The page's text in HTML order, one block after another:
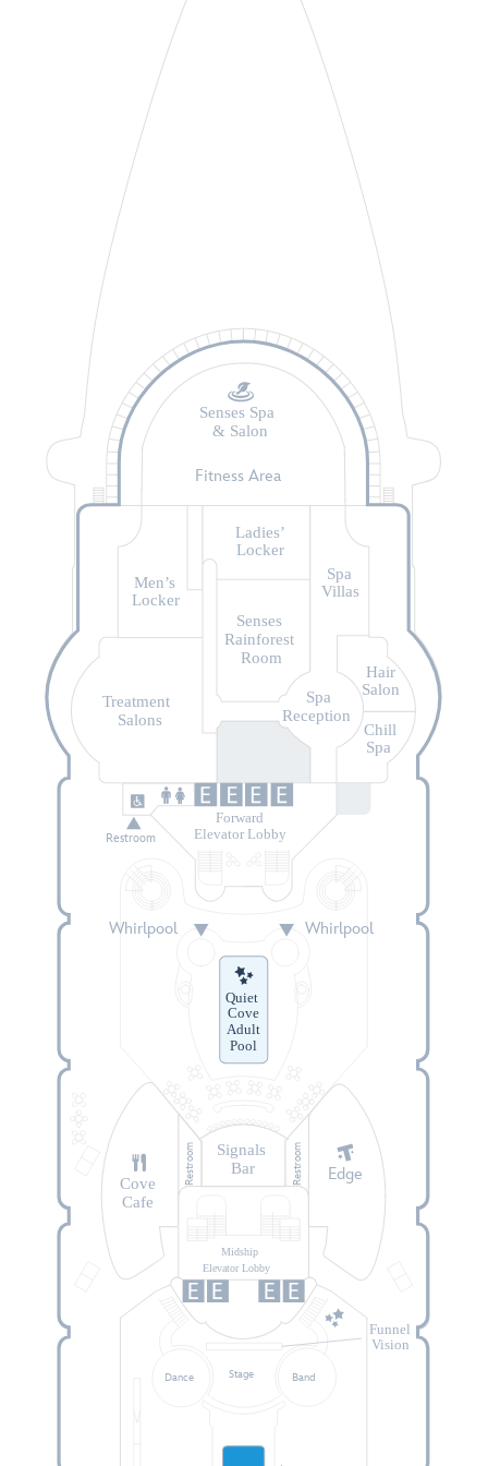
Restroom
Restroom Restroom
Midship
Elevator Lobby
Forward
Elevator Lobby
Senses Spa
& Salon
Fitness Area
Ladies’
Locker
Men’s
Locker
Spa
Villas
Senses
Rainforest
Room
Treatment
Salons
Spa
Reception
Hair
Salon
Chill
Spa
Quiet
Cove
Adult
Pool
Edge
Cove
Cafe
Signals
Bar
Funnel
Vision
Band
Stage
Dance
Whirlpool Whirlpool